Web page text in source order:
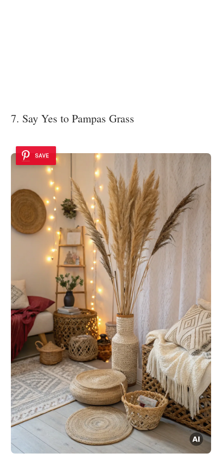
7. Say Yes to Pampas Grass
SAVE